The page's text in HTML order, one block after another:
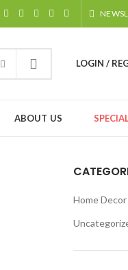
LOGIN /
ABOUT US
Home Decor